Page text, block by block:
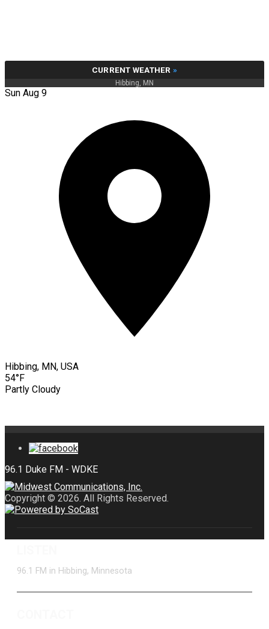
CURRENT WEATHER »
Hibbing, MN
Sun Aug 9
Hibbing, MN, USA
54°F
Partly Cloudy
Copyright © 2026. All Rights Reserved.
96.1 FM in Hibbing, Minnesota